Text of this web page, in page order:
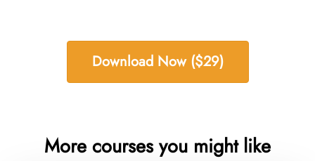
Download Now ($29)
More courses you might like